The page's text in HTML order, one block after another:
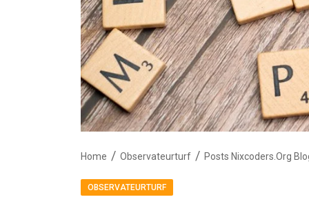
Home Observateurturf Posts Nixcoders.Org
OBSERVATEURTURF